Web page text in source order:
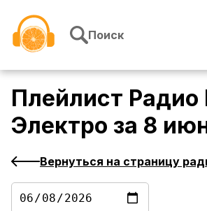
Поиск
Плейлист Радио
Электро за 8
Вернуться на страницу